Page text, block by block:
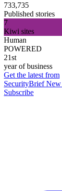
733,735
Published stories
7
Kiwi sites
Human
POWERED
21st
year of business
Get the latest from
SecurityBrief New
Subscribe